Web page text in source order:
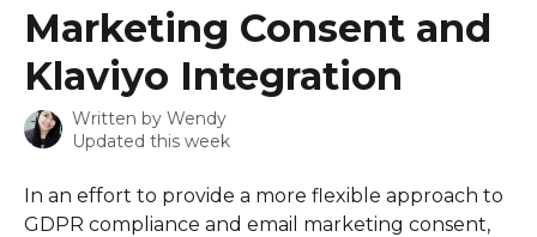
Marketing Consent and
Klaviyo Integration
Written by Wendy
Updated this week
In an effort to provide a more flexible approach to
GDPR compliance and email marketing consent,